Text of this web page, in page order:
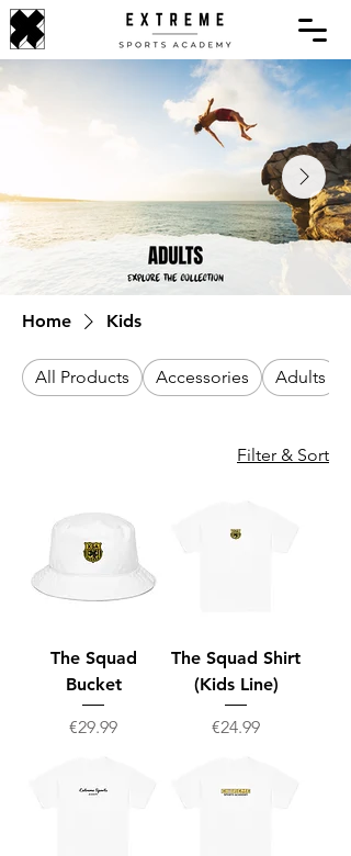
Home Kids
All Products Accessories Adults
Filter & Sort
The Squad
Bucket
Price
€29.99
The Squad Shirt
(Kids Line)
Price
€24.99